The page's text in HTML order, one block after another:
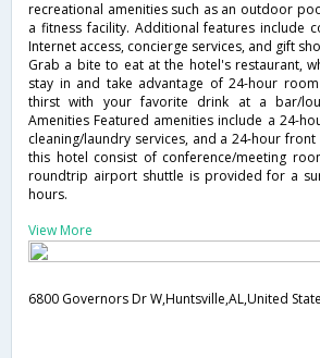
recreational amenities such as an outdoor
a fitness facility. Additional features include
Internet access, concierge services, and gift
Grab a bite to eat at the hotel's restaurant,
stay in and take advantage of 24-hour
thirst with your favorite drink at a bar/
Amenities Featured amenities include a 24-
cleaning/laundry services, and a 24-hour front
this hotel consist of conference/meeting
roundtrip airport shuttle is provided for a
hours.
View More
6800 Governors Dr W,Huntsville,AL,United